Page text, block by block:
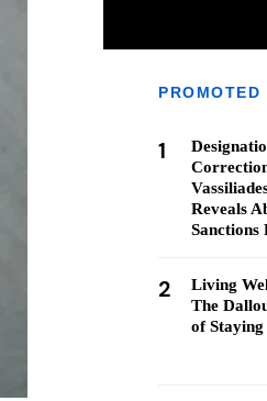
PROMOTED
1
Reveals
Sanctions
2
Living
The
of Staying